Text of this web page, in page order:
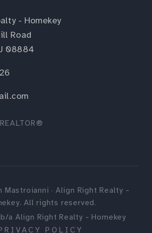
- Homekey
Road
08884
Mastroianni · Align Right Realty -
All rights reserved.
a Align Right Realty - Homekey
POLICY